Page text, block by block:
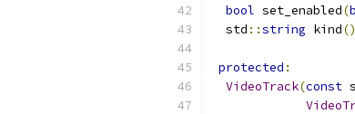
bool set_enabled(
  std
::string kind()
protected :
VideoTrack(const